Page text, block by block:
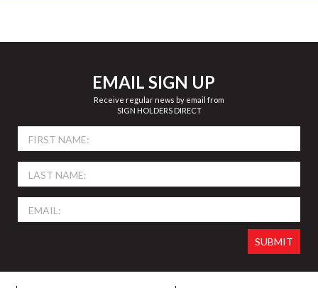
EMAIL SIGN UP
Receive regular news by email from
SIGN HOLDERS DIRECT